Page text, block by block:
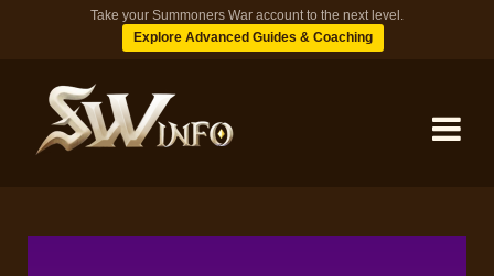
Take your Summoners War account to the next level.
Explore Advanced Guides & Coaching